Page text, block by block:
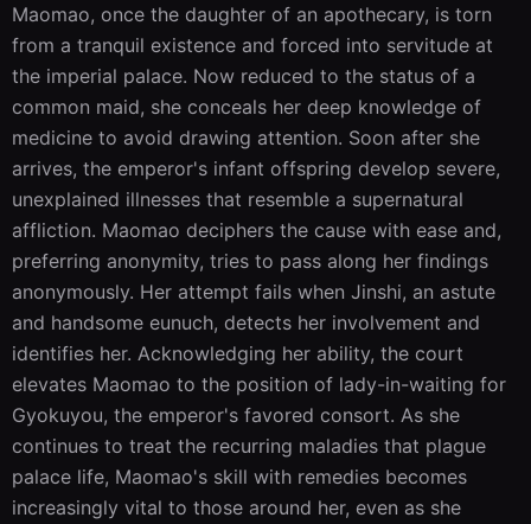
Maomao, once the daughter of an apothecary, is torn
from a tranquil existence and forced into servitude at
the imperial palace. Now reduced to the status of a
common maid, she conceals her deep knowledge of
medicine to avoid drawing attention. Soon after she
arrives, the emperor's infant offspring develop severe,
unexplained illnesses that resemble a supernatural
affliction. Maomao deciphers the cause with ease and,
preferring anonymity, tries to pass along her findings
anonymously. Her attempt fails when Jinshi, an astute
and handsome eunuch, detects her involvement and
identifies her. Acknowledging her ability, the court
elevates Maomao to the position of lady-in-waiting for
Gyokuyou, the emperor's favored consort. As she
continues to treat the recurring maladies that plague
palace life, Maomao's skill with remedies becomes
increasingly vital to those around her, even as she